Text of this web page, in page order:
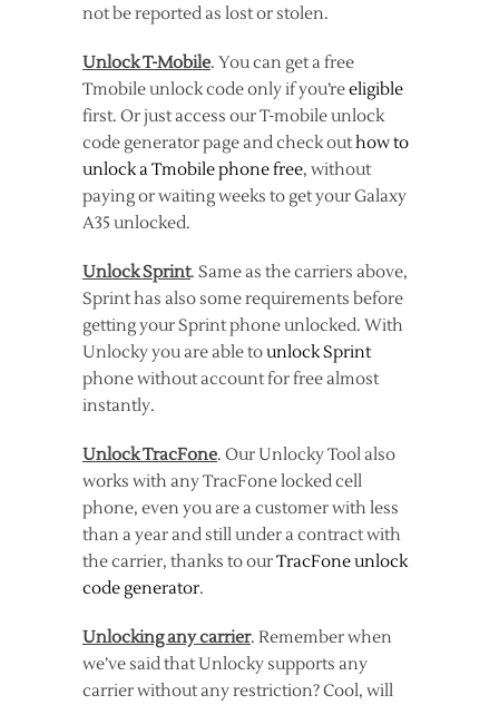
not be reported as lost or stolen.
Unlock T-Mobile. You can get a free
Tmobile unlock code only if you’reeligible
first. Or just access our T-mobile unlock
code generator page and check outhow to
unlock a Tmobile phone free, without
paying or waiting weeks to get your Galaxy
A35 unlocked.
Unlock Sprint. Same as the carriers above,
Sprint has also some requirements before
getting your Sprint phone unlocked. With
Unlocky you are able tounlock Sprint
phone without account for free almost
instantly.
Unlock TracFone. Our Unlocky Tool also
works with any TracFone locked cell
phone, even you are a customer with less
than a year and still under a contract with
the carrier, thanks to ourTracFone unlock
code generator.
Unlocking any carrier. Remember when
we’ve said that Unlocky supports any
carrier without any restriction? Cool, will